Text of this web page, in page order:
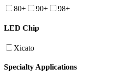
80+ 90+ 98+
LED Chip
Xicato
Specialty Applications